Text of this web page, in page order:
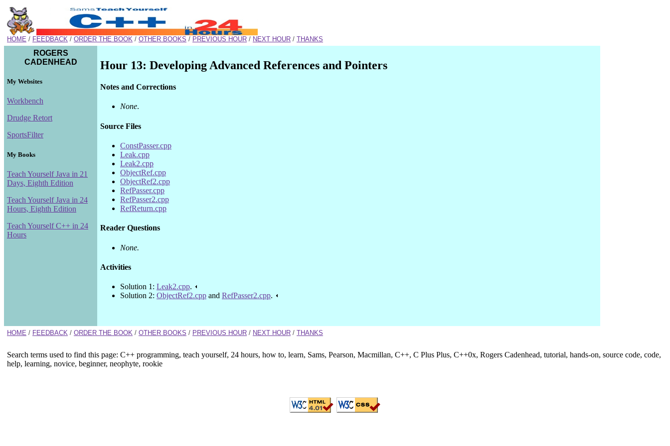
HOME / FEEDBACK / ORDER THE BOOK / OTHER BOOKS / PREVIOUS HOUR / NEXT HOUR / THANKS
ROGERS
CADENHEAD
My Websites
Workbench
Drudge Retort
SportsFilter
My Books
Teach Yourself Java in 21
Days, Eighth Edition
Teach Yourself Java in 24
Hours, Eighth Edition
Teach Yourself C++ in 24
Hours
Hour 13: Developing Advanced References and Pointers
Notes and Corrections
None.
Source Files
ConstPasser.cpp
Leak.cpp
Leak2.cpp
ObjectRef.cpp
ObjectRef2.cpp
RefPasser.cpp
RefPasser2.cpp
RefReturn.cpp
Reader Questions
None.
Activities
Solution 1: Leak2.cpp.
Solution 2: ObjectRef2.cpp and RefPasser2.cpp.
HOME / FEEDBACK / ORDER THE BOOK / OTHER BOOKS / PREVIOUS HOUR / NEXT HOUR / THANKS
Search terms used to find this page: C++ programming, teach yourself, 24 hours, how to, learn, Sams, Pearson, Macmillan, C++, C Plus Plus, C++0x, Rogers Cadenhead, tutorial, hands-on, source code, code,
help, learning, novice, beginner, neophyte, rookie